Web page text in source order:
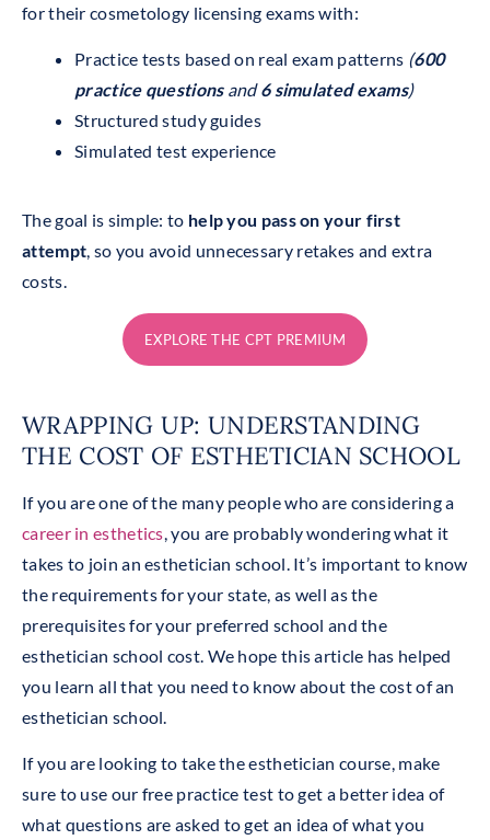
for their cosmetology licensing exams with:
Practice tests based on real exam patterns (600
practice questionsand6 simulated exams)
Structured study guides
Simulated test experience
The goal is simple: to help you pass on your first
attempt, so you avoid unnecessary retakes and extra
costs.
EXPLORE THE CPT PREMIUM
WRAPPING UP: UNDERSTANDING
THE COST OF ESTHETICIAN SCHOOL
If you are one of the many people who are considering a
career in esthetics , you are probably wondering what it
takes to join an esthetician school. It’s important to know
the requirements for your state, as well as the
prerequisites for your preferred school and the
esthetician school cost. We hope this article has helped
you learn all that you need to know about the cost of an
esthetician school.
If you are looking to take the esthetician course, make
sure to use our free practice test to get a better idea of
what questions are asked to get an idea of what you